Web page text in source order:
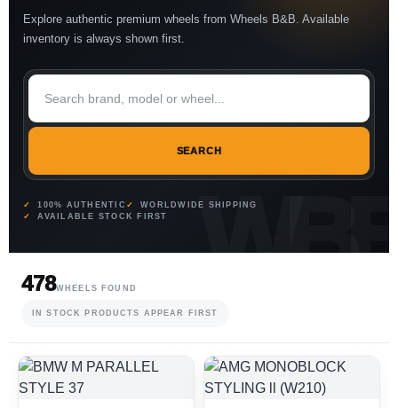
Explore authentic premium wheels from Wheels B&B. Available
inventory is always shown first.
SEARCH
100% AUTHENTIC
WORLDWIDE SHIPPING
AVAILABLE STOCK FIRST
478WHEELS FOUND
IN STOCK PRODUCTS APPEAR FIRST